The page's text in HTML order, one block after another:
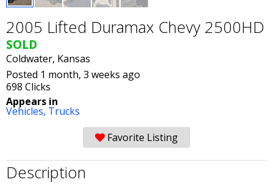
2005 Lifted Duramax Chevy 2500HD
SOLD
Coldwater, Kansas
Posted 1 month, 3 weeks ago
698 Clicks
Appears in
Vehicles, Trucks
Favorite Listing
Description